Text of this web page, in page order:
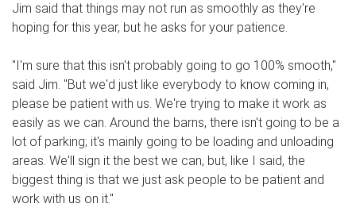
Jim said that things may not run as smoothly as they're
hoping for this year, but he asks for your patience.
"I'm sure that this isn't probably going to go 100% smooth,"
said Jim. "But we'd just like everybody to know coming in,
please be patient with us. We're trying to make it work as
easily as we can. Around the barns, there isn't going to be a
lot of parking; it's mainly going to be loading and unloading
areas. We'll sign it the best we can, but, like I said, the
biggest thing is that we just ask people to be patient and
work with us on it."